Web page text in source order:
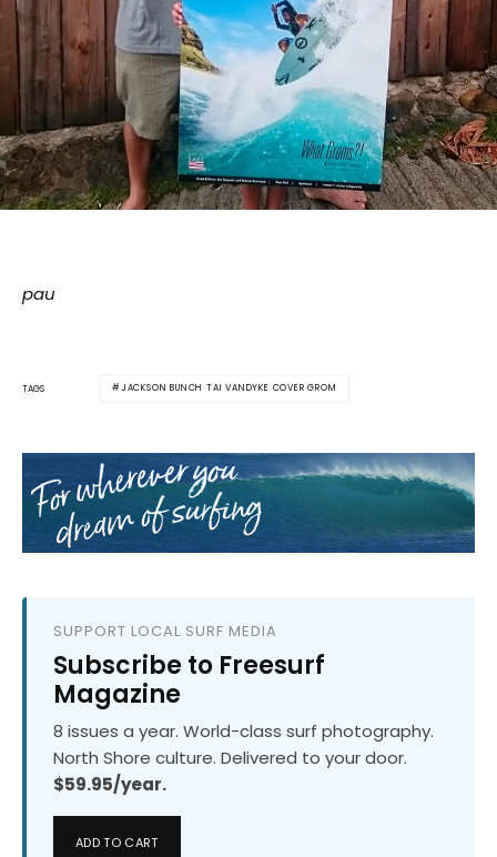
pau
TAGS JACKSON BUNCH TAI VANDYKE COVER GROM
SUPPORT LOCAL SURF MEDIA
Subscribe to Freesurf
Magazine
8 issues a year. World-class surf photography.
North Shore culture. Delivered to your door.
$59.95/year.
ADD TO CART